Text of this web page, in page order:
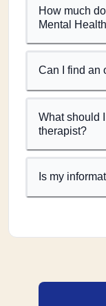
How much
Mental
Can I find an
What should
therapist?
Is my